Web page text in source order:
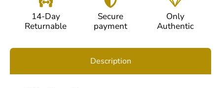
14-Day
Returnable
Secure
payment
Only
Authentic
Description